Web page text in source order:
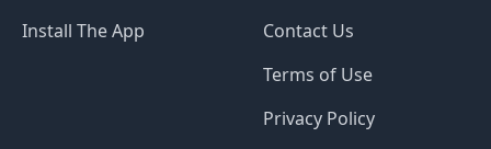
Install The App
Contact Us
Terms of Use
Privacy Policy